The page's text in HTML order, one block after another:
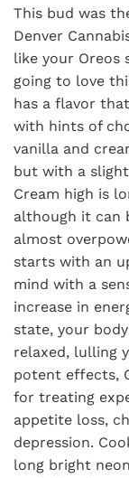
This bud was
Denver
like your Oreos
going to love
has a flavor
with hints of
vanilla and
but with a
Cream high is
although it can
almost
starts with an
mind with a
increase in
state, your
relaxed, lulling
potent effects,
for treating
appetite loss,
depression.
long bright